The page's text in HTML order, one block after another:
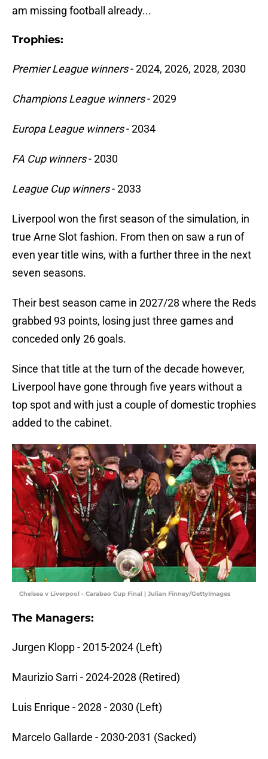
am missing football already...
Trophies:
Premier League winners- 2024, 2026, 2028, 2030
Champions League winners- 2029
Europa League winners- 2034
FA Cup winners- 2030
League Cup winners- 2033
Liverpool won the first season of the simulation, in
true Arne Slot fashion. From then on saw a run of
even year title wins, with a further three in the next
seven seasons.
Their best season came in 2027/28 where the Reds
grabbed 93 points, losing just three games and
conceded only 26 goals.
Since that title at the turn of the decade however,
Liverpool have gone through five years without a
top spot and with just a couple of domestic trophies
added to the cabinet.
Chelsea v Liverpool - Carabao Cup Final | Julian Finney/GettyImages
The Managers:
Jurgen Klopp - 2015-2024 (Left)
Maurizio Sarri - 2024-2028 (Retired)
Luis Enrique - 2028 - 2030 (Left)
Marcelo Gallarde - 2030-2031 (Sacked)